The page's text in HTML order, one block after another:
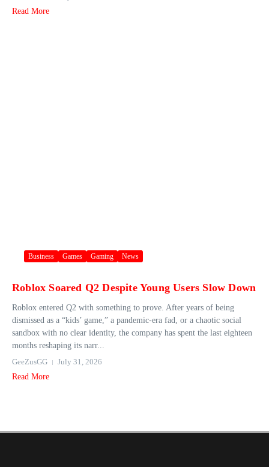
Read More
Business Games Gaming News
Roblox Soared Q2 Despite Young Users Slow Down
Roblox entered Q2 with something to prove. After years of being
dismissed as a “kids’ game,” a pandemic-era fad, or a chaotic social
sandbox with no clear identity, the company has spent the last eighteen
months reshaping its narr...
GeeZusGG
July 31, 2026
Read More